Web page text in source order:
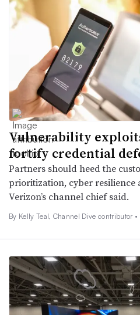
Vulnerability
fortify credential
Partners should heed the
prioritization, cyber resilience
Verizon’s channel chief said.
By Kelly Teal, Channel Dive contributor •